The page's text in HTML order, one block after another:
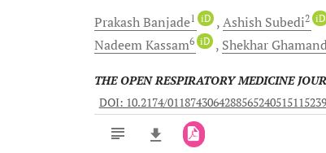
PrakashBanjade1 iD Ashish Subedi2 iD
NadeemKassam6 iD Shekhar
THE OPEN RESPIRATORY MEDICINE
DOI: 10.2174/0118743064288565240515115239